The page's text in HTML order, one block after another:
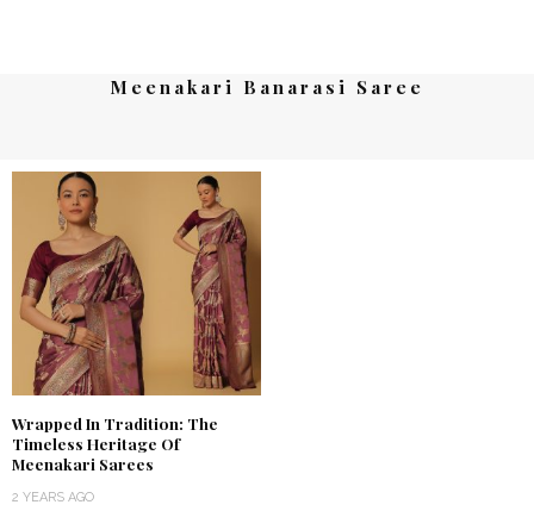
Meenakari Banarasi Saree
Wrapped In Tradition: The
Timeless Heritage Of
Meenakari Sarees
2 YEARS AGO